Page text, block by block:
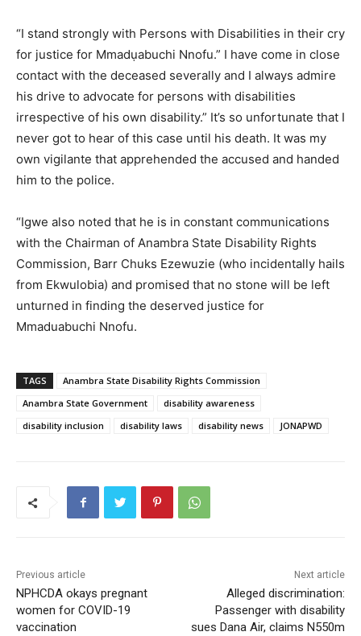
“I stand strongly with Persons with Disabilities in their cry
for justice for Mmadụabuchi Nnofu.” I have come in close
contact with the deceased severally and I always admire
his drive to advocate for persons with disabilities
irrespective of his own disability.” It’s so unfortunate that I
never got to hear of this case until his death. It was my
own vigilante that apprehended the accused and handed
him to the police.
“Igwe also noted that he is in constant communications
with the Chairman of Anambra State Disability Rights
Commission, Barr Chuks Ezewuzie (who incidentally hails
from Ekwulobia) and promised that no stone will be left
unturned in finding the deserved justice for
Mmaduabuchi Nnofu.
TAGS
Anambra State Disability Rights Commission
Anambra State Government
disability awareness
disability inclusion
disability laws disability news JONAPWD
Previous article
NPHCDA okays pregnant
women for COVID-19
vaccination
Next article
Alleged discrimination:
Passenger with disability
sues Dana Air, claims N550m